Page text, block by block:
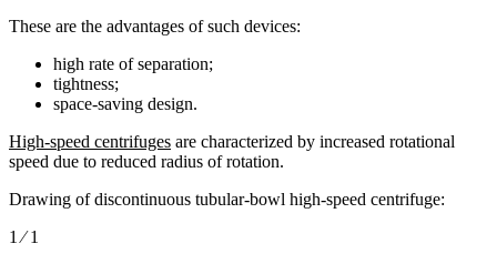
These are the advantages of such devices:
high rate of separation;
tightness;
space-saving design.
High-speed centrifuges are characterized by increased rotational
speed due to reduced radius of rotation.
Drawing of discontinuous tubular-bowl high-speed centrifuge:
1 ⁄ 1